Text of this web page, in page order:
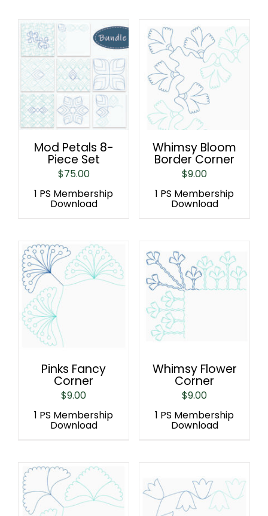
Mod Petals 8-
Piece Set
$75.00
1 PS Membership
Download
Whimsy Bloom
Border Corner
$9.00
1 PS Membership
Download
Pinks Fancy
Corner
$9.00
1 PS Membership
Download
Whimsy Flower
Corner
$9.00
1 PS Membership
Download